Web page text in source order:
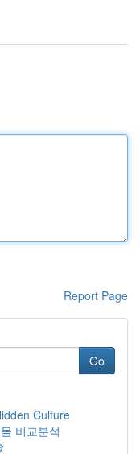
Report Page
Go
Culture
비교분석